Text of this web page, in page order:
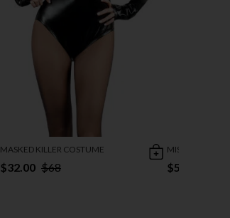
MASKED KILLER COSTUME
$32.00 $68
MISS KRUEGER
$59.95